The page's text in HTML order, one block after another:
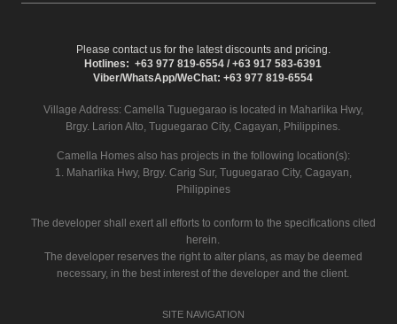
Please contact us for the latest discounts and pricing.
Hotlines: +63 977 819-6554 / +63 917 583-6391
Viber/WhatsApp/WeChat: +63 977 819-6554
Village Address: Camella Tuguegarao is located in Maharlika Hwy,
Brgy. Larion Alto, Tuguegarao City, Cagayan, Philippines.
Camella Homes also has projects in the following location(s):
1. Maharlika Hwy, Brgy. Carig Sur, Tuguegarao City, Cagayan,
Philippines
The developer shall exert all efforts to conform to the specifications cited
herein.
The developer reserves the right to alter plans, as may be deemed
necessary, in the best interest of the developer and the client.
SITE NAVIGATION